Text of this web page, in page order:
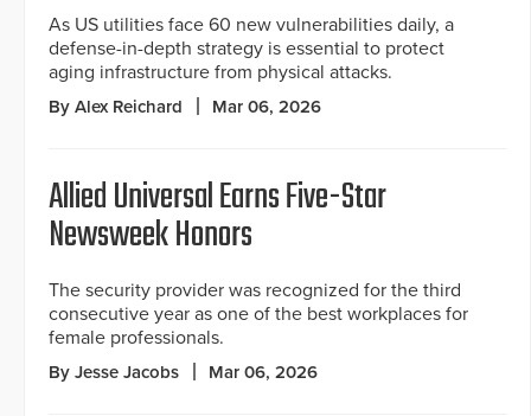
As US utilities face 60 new vulnerabilities daily, a
defense-in-depth strategy is essential to protect
aging infrastructure from physical attacks.
By Alex Reichard Mar 06, 2026
Allied Universal Earns Five-Star
Newsweek Honors
The security provider was recognized for the third
consecutive year as one of the best workplaces for
female professionals.
By Jesse Jacobs Mar 06, 2026